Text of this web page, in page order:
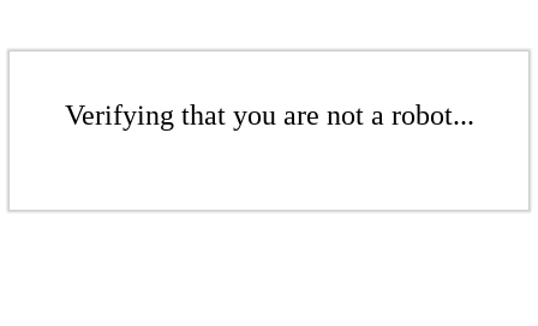
Verifying that you are not a robot...